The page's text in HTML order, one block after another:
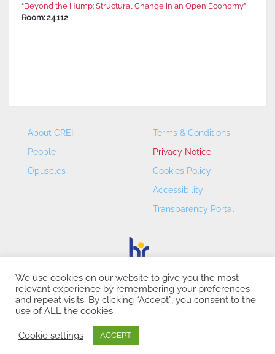
“Beyond the Hump: Structural Change in an Open Economy”
Room: 24.112
About CREI
People
Opuscles
Terms & Conditions
Privacy Notice
Cookies Policy
Accessibility
Transparency Portal
CREI – Centre de Recerca en Economia Internacional - ©
2026
We use cookies on our website to give you the most
relevant experience by remembering your preferences
and repeat visits. By clicking “Accept”, you consent to the
use of ALL the cookies.
Cookie settings ACCEPT